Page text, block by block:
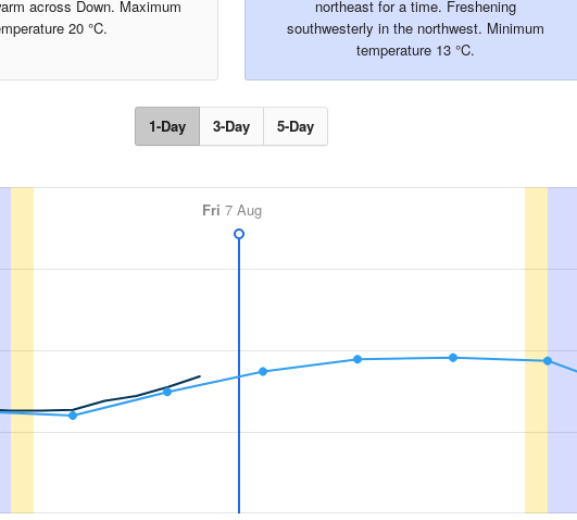
across Down. Maximum
20 °C.
northeast for a time. Freshening
southwesterly in the northwest. Minimum
temperature 13 °C.
1-Day 3-Day 5-Day
Fri 7 Aug